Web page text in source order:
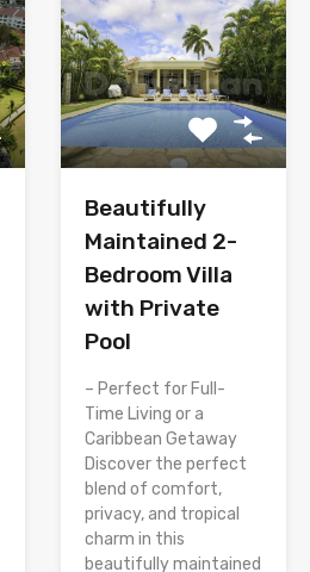
Beautifully
Maintained 2-
Bedroom Villa
with Private
Pool
– Perfect for Full-
Time Living or a
Caribbean Getaway
Discover the perfect
blend of comfort,
privacy, and tropical
charm in this
beautifully maintained